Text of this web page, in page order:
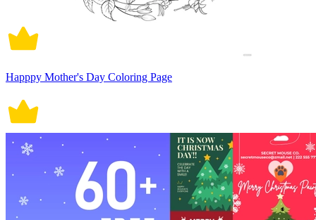
Happpy Mother's Day Coloring Page